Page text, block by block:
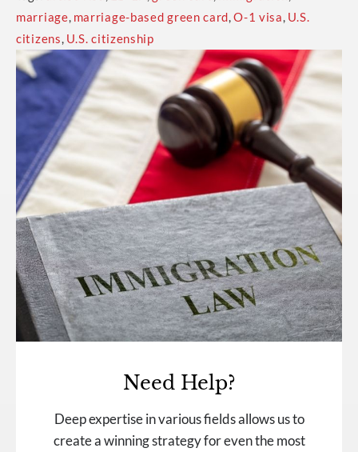
marriage, marriage-based green card,O-1 visa, U.S.
citizens, U.S. citizenship
Need Help?
Deep expertise in various fields allows us to
create a winning strategy for even the most